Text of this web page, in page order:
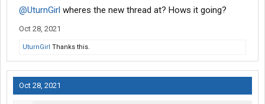
@UturnGirl wheres the new thread at? Hows it going?
Oct 28, 2021
UturnGirl Thanks this.
Oct 28, 2021